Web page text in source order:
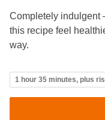
Completely indulgent
this recipe feel
way.
1 hour 35 minutes, plus